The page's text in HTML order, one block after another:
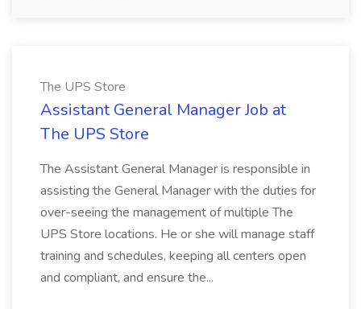
The UPS Store
Assistant General Manager Job at
The UPS Store
The Assistant General Manager is responsible in
assisting the General Manager with the duties for
over-seeing the management of multiple The
UPS Store locations. He or she will manage staff
training and schedules, keeping all centers open
and compliant, and ensure the...